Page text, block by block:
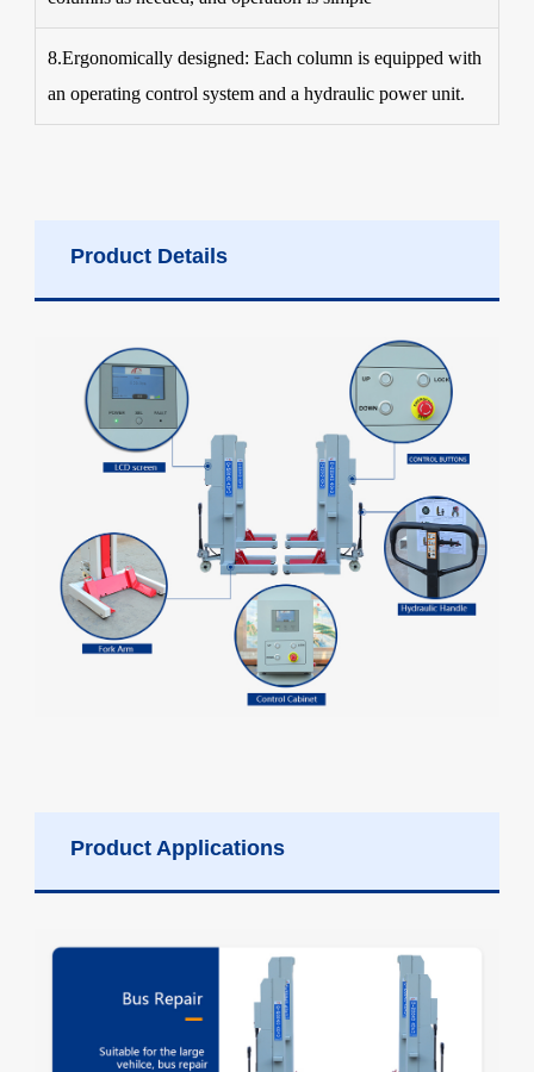
8.Ergonomically designed: Each column is equipped with
an operating control system and a hydraulic power unit.
Product Details
Product Applications